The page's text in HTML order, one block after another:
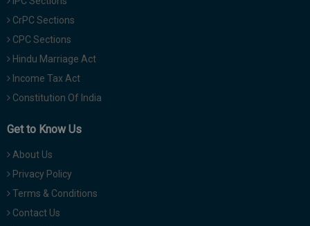
CrPC Sections
CPC Sections
Hindu Marriage Act
Income Tax Act
Constitution Of India
Get to Know Us
About Us
Privacy Policy
Terms & Conditions
Contact Us